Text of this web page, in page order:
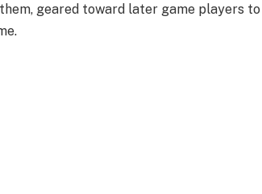
geared toward later game players to